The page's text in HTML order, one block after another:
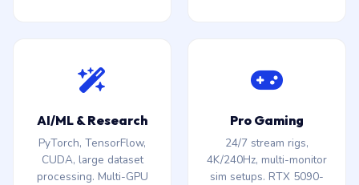
AI/ML & Research
PyTorch, TensorFlow,
CUDA, large dataset
processing. Multi-GPU
Pro Gaming
24/7 stream rigs,
4K/240Hz, multi-monitor
sim setups. RTX 5090-